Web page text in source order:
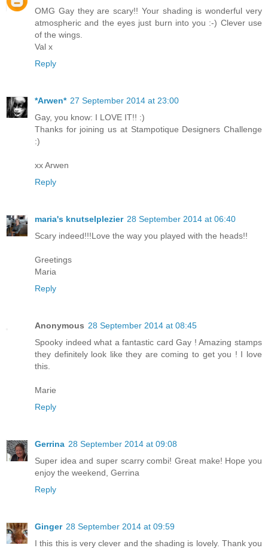
OMG Gay they are scary!! Your shading is wonderful very
atmospheric and the eyes just burn into you :-) Clever use
of the wings.
Val x
Reply
*Arwen* 27 September 2014 at 23:00
Gay, you know: I LOVE IT!! :)
Thanks for joining us at Stampotique Designers Challenge
:)
xx Arwen
Reply
maria's knutselplezier 28 September 2014 at 06:40
Scary indeed!!!Love the way you played with the heads!!
Greetings
Maria
Reply
Anonymous 28 September 2014 at 08:45
Spooky indeed what a fantastic card Gay ! Amazing stamps
they definitely look like they are coming to get you ! I love
this.
Marie
Reply
Gerrina 28 September 2014 at 09:08
Super idea and super scarry combi! Great make! Hope you
enjoy the weekend, Gerrina
Reply
Ginger 28 September 2014 at 09:59
I this this is very clever and the shading is lovely. Thank you